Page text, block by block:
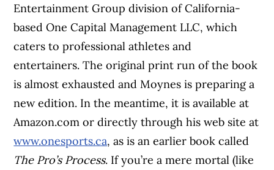
Entertainment Group division of California-
based One Capital Management LLC, which
caters to professional athletes and
entertainers. The original print run of the book
is almost exhausted and Moynes is preparing a
new edition. In the meantime, it is available at
Amazon.com or directly through his web site at
www.onesports.ca, as is an earlier book called
The Pro’s Process. If you’re a mere mortal (like